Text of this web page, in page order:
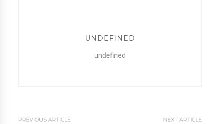
UNDEFINED
undefined
PREVIOUS ARTICLE NEXT ARTICLE